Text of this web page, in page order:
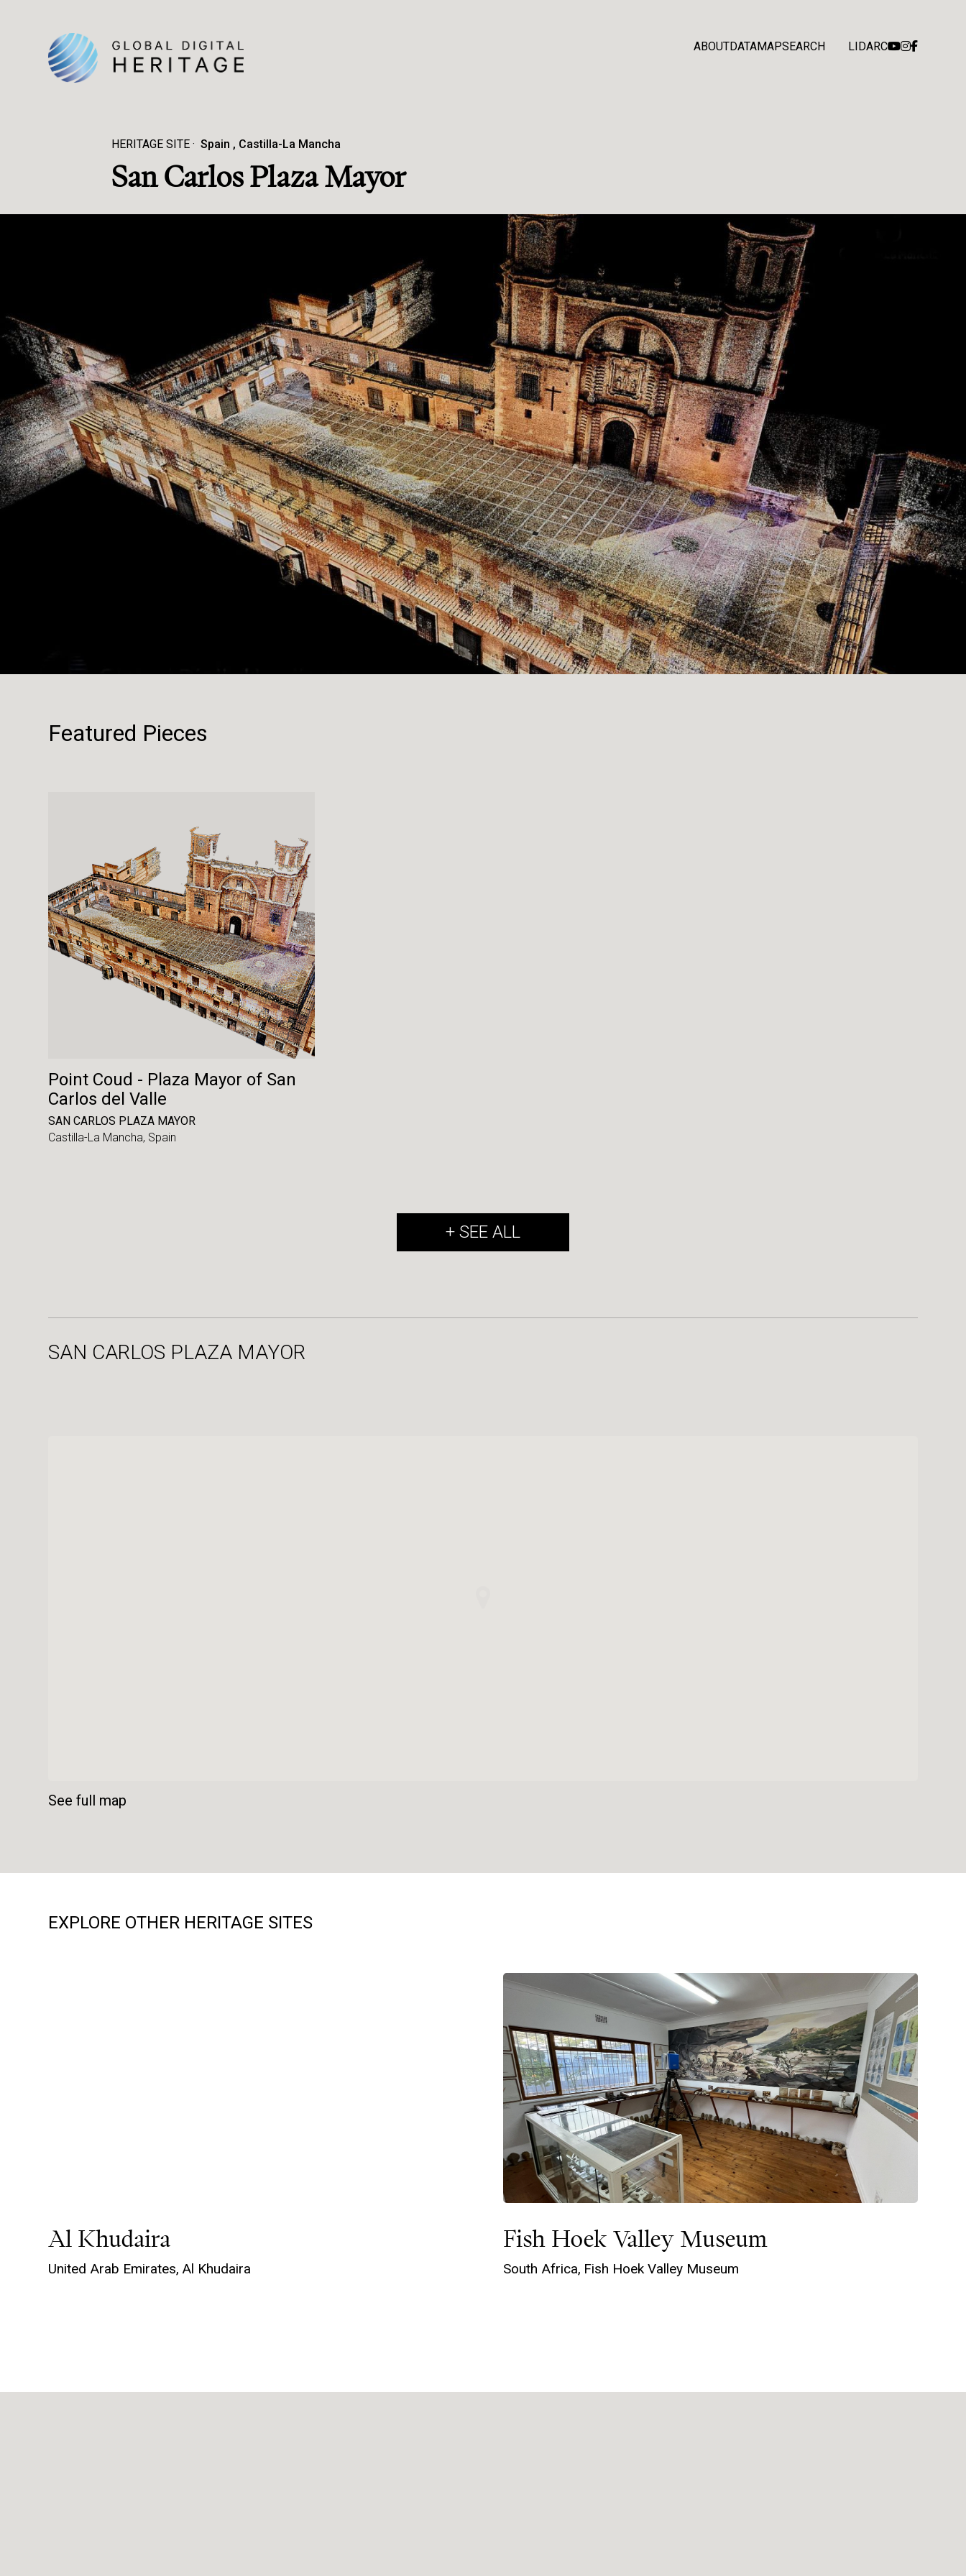
ABOUTDATAMAPSEARCH LIDARC
HERITAGE SITE Spain Castilla-La Mancha
San Carlos Plaza Mayor
Featured Pieces
Point Coud - Plaza Mayor of San
Carlos del Valle
SAN CARLOS PLAZA MAYOR
Castilla-La Mancha, Spain
+ SEE ALL
SAN CARLOS PLAZA MAYOR
See full map
EXPLORE OTHER HERITAGE SITES
Al Khudaira
United Arab Emirates, Al Khudaira
Fish Hoek Valley Museum
South Africa, Fish Hoek Valley Museum